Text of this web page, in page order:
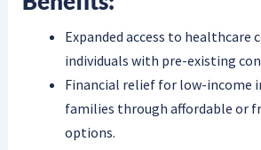
Expanded access to healthcare
individuals with pre-existing
Financial relief for low-income
families through affordable or
options.